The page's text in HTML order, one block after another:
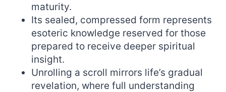
maturity.
Its sealed, compressed form represents
esoteric knowledge reserved for those
prepared to receive deeper spiritual
insight.
Unrolling a scroll mirrors life’s gradual
revelation, where full understanding